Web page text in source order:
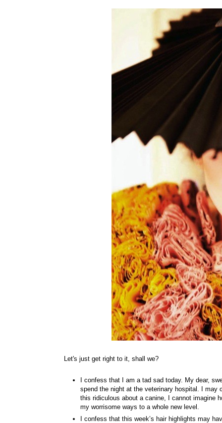
Let's just get right to it, shall we?
I confess that I am a tad sad today. My dear,
spend the night at the veterinary hospital. I
this ridiculous about a canine, I cannot imagine
my worrisome ways to a whole new level.
I confess that this week’s hair highlights may